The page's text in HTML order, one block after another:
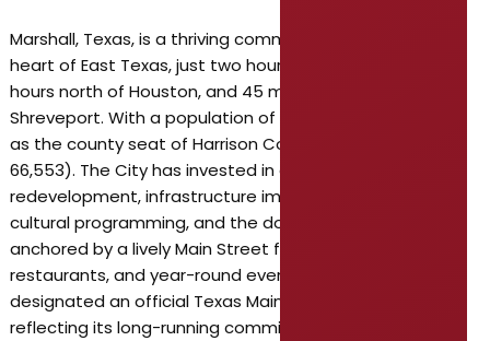
Marshall, Texas, is a thriving community located in the
heart of East Texas, just two hours east of Dallas, three
hours north of Houston, and 45 minutes west of
Shreveport. With a population of 23,392, Marshall serves
as the county seat of Harrison County (population
66,553). The City has invested in downtown
redevelopment, infrastructure improvements, and
cultural programming, and the downtown district is
anchored by a lively Main Street featuring local shops,
restaurants, and year-round events. Marshall was first
designated an official Texas Main Street City in 1982,
reflecting its long-running commitment to historic